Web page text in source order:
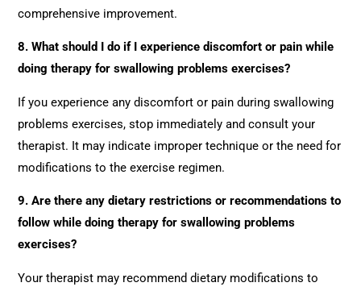
comprehensive improvement.
8. What should I do if I experience discomfort or pain while
doing therapy for swallowing problems exercises?
If you experience any discomfort or pain during swallowing
problems exercises, stop immediately and consult your
therapist. It may indicate improper technique or the need for
modifications to the exercise regimen.
9. Are there any dietary restrictions or recommendations to
follow while doing therapy for swallowing problems
exercises?
Your therapist may recommend dietary modifications to